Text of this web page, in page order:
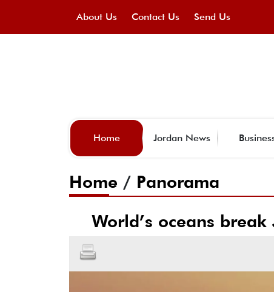
About Us Contact Us Send Us
Home Jordan News
Home / Panorama
World’s oceans